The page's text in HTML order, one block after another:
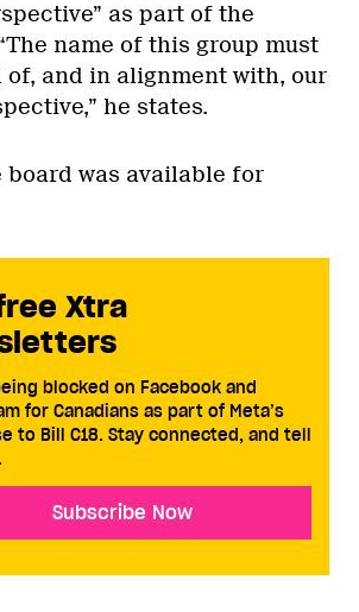
as part of the
name of this group must
and in alignment with, our
he states.
board was available for
Xtra
blocked on Facebook and
for Canadians as part of Meta’s
to Bill C18. Stay connected, and tell
Subscribe Now